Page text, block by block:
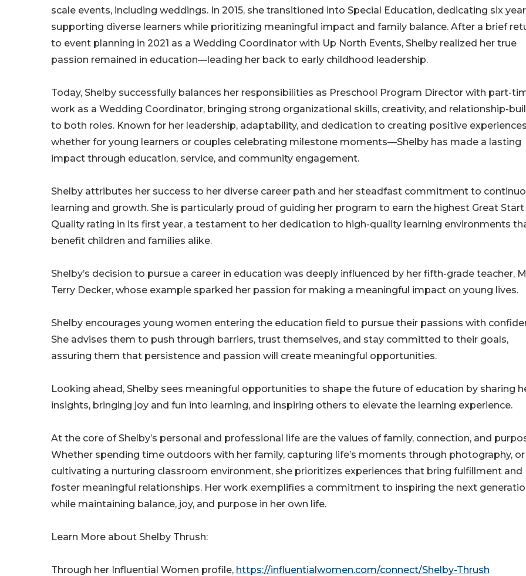
scale events, including weddings. In 2015, she transitioned into Special Education, dedicating six
supporting diverse learners while prioritizing meaningful impact and family balance. After a brief
to event planning in 2021 as a Wedding Coordinator with Up North Events, Shelby realized her true
passion remained in education—leading her back to early childhood leadership.
Today, Shelby successfully balances her responsibilities as Preschool Program Director with part-
work as a Wedding Coordinator, bringing strong organizational skills, creativity, and relationship-
to both roles. Known for her leadership, adaptability, and dedication to creating positive
whether for young learners or couples celebrating milestone moments—Shelby has made a lasting
impact through education, service, and community engagement.
Shelby attributes her success to her diverse career path and her steadfast commitment to
learning and growth. She is particularly proud of guiding her program to earn the highest Great
Quality rating in its first year, a testament to her dedication to high-quality learning environments
benefit children and families alike.
Shelby’s decision to pursue a career in education was deeply influenced by her fifth-grade teacher,
Terry Decker, whose example sparked her passion for making a meaningful impact on young lives.
Shelby encourages young women entering the education field to pursue their passions with
She advises them to push through barriers, trust themselves, and stay committed to their goals,
assuring them that persistence and passion will create meaningful opportunities.
Looking ahead, Shelby sees meaningful opportunities to shape the future of education by sharing
insights, bringing joy and fun into learning, and inspiring others to elevate the learning experience.
At the core of Shelby’s personal and professional life are the values of family, connection, and
Whether spending time outdoors with her family, capturing life’s moments through photography, or
cultivating a nurturing classroom environment, she prioritizes experiences that bring fulfillment and
foster meaningful relationships. Her work exemplifies a commitment to inspiring the next
while maintaining balance, joy, and purpose in her own life.
Learn More about Shelby Thrush:
Through her Influential Women profile, https://influentialwomen.com/connect/Shelby-Thrush